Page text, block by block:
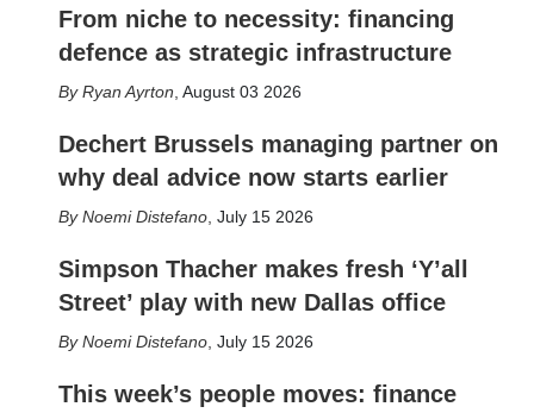
From niche to necessity: financing
defence as strategic infrastructure
Ryan Ayrton August 03 2026
Dechert Brussels managing partner on
why deal advice now starts earlier
Noemi Distefano, July 15 2026
Simpson Thacher makes fresh ‘Y’all
Street’ play with new Dallas office
Noemi Distefano, July 15 2026
This week’s people moves: finance